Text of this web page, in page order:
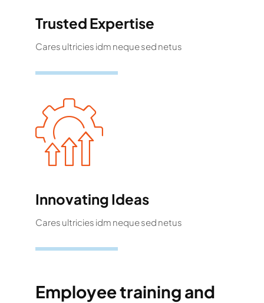
Trusted Expertise
Cares ultricies idm neque sed netus
Innovating Ideas
Cares ultricies idm neque sed netus
Employee training and